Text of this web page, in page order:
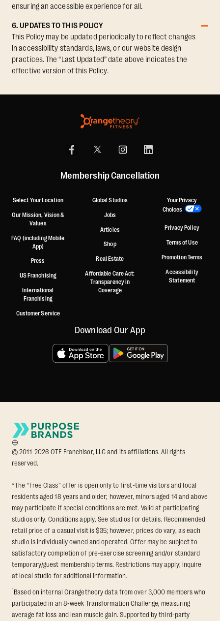
ensuring an accessible experience for all.
6. UPDATES TO THIS POLICY
This Policy may be updated periodically to reflect changes
in accessibility standards, laws, or our website design
practices. The “Last Updated” date above indicates the
effective version of this Policy.
Membership Cancellation
Select Your Location
Our Mission, Vision &
Values
FAQ (including Mobile
App)
Press
US Franchising
International
Franchising
Customer Service
Global Studios
Jobs
Articles
Shop
Real Estate
Affordable Care Act:
Transparency in
Coverage
Your Privacy
Choices
Privacy Policy
Terms of Use
Promotion Terms
Accessibility
Statement
Download Our App
© 2011-2026 OTF Franchisor, LLC and its affiliations. All rights
reserved.
*The “Free Class” offer is open only to first-time visitors and local
residents aged 18 years and older; however, minors aged 14 and above
may participate if special conditions are met. Valid at participating
studios only. Conditions apply. See studios for details. Recommended
retail price of a casual visit is $35; however, prices do vary, as each
studio is individually owned and operated. Offer may be subject to
satisfactory completion of pre-exercise screening and/or standard
temporary/guest membership terms. Restrictions may apply; inquire
at local studio for additional information.
1Based on internal Orangetheory data from over 3,000 members who
participated in an 8-week Transformation Challenge, measuring
average fat loss and lean muscle gain. Supported by third-party